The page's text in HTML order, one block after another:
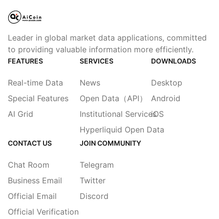
Leader in global market data applications, committed
to providing valuable information more efficiently.
FEATURES
Real-time Data
Special Features
AI Grid
SERVICES
News
Open Data（API）
Institutional Services
Hyperliquid Open Data
DOWNLOADS
Desktop
Android
iOS
CONTACT US
Chat Room
Business Email
Official Email
Official Verification
JOIN COMMUNITY
Telegram
Twitter
Discord